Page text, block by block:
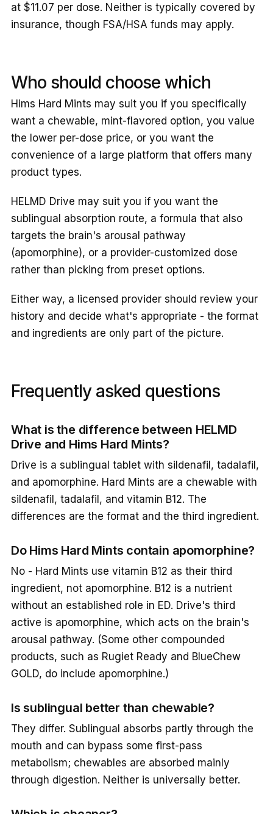
at $11.07 per dose. Neither is typically covered by
insurance, though FSA/HSA funds may apply.
Who should choose which
Hims Hard Mints may suit you if you specifically
want a chewable, mint-flavored option, you value
the lower per-dose price, or you want the
convenience of a large platform that offers many
product types.
HELMD Drive may suit you if you want the
sublingual absorption route, a formula that also
targets the brain's arousal pathway
(apomorphine), or a provider-customized dose
rather than picking from preset options.
Either way, a licensed provider should review your
history and decide what's appropriate - the format
and ingredients are only part of the picture.
Frequently asked questions
What is the difference between HELMD
Drive and Hims Hard Mints?
Drive is a sublingual tablet with sildenafil, tadalafil,
and apomorphine. Hard Mints are a chewable with
sildenafil, tadalafil, and vitamin B12. The
differences are the format and the third ingredient.
Do Hims Hard Mints contain apomorphine?
No - Hard Mints use vitamin B12 as their third
ingredient, not apomorphine. B12 is a nutrient
without an established role in ED. Drive's third
active is apomorphine, which acts on the brain's
arousal pathway. (Some other compounded
products, such as Rugiet Ready and BlueChew
GOLD, do include apomorphine.)
Is sublingual better than chewable?
They differ. Sublingual absorbs partly through the
mouth and can bypass some first-pass
metabolism; chewables are absorbed mainly
through digestion. Neither is universally better.